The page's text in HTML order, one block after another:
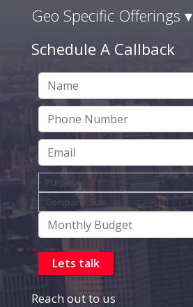
Geo Specific Offerings ▾
Schedule A Callback
Reach out to us